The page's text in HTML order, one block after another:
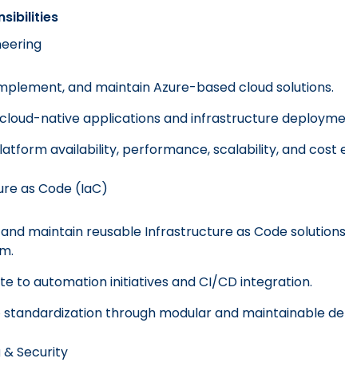
and maintain Azure-based cloud solutions.
native applications and infrastructure
availability, performance, scalability, and cost
as Code (IaC)
maintain reusable Infrastructure as Code
to automation initiatives and CI/CD integration.
through modular and maintainable
Security